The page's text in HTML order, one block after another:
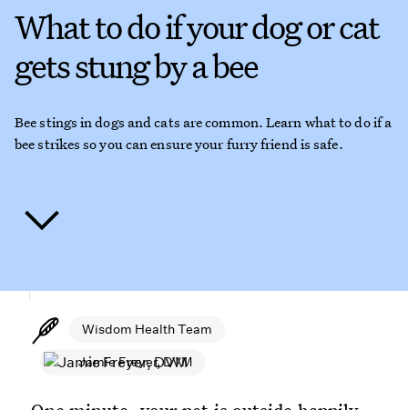
What to do if your dog or cat
gets stung by a bee
Bee stings in dogs and cats are common. Learn what to do if a
bee strikes so you can ensure your furry friend is safe.
Wisdom Health Team
Jamie Freyer, DVM